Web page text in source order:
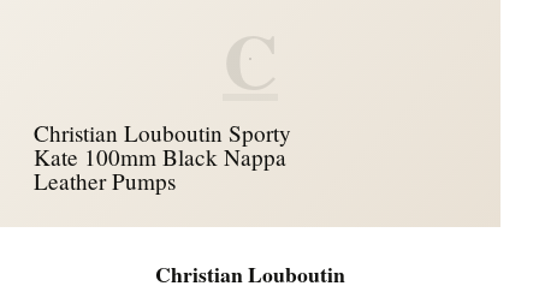
C
Christian Louboutin Sporty
Kate 100mm Black Nappa
Leather Pumps
Christian Louboutin